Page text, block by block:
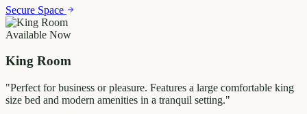
Secure Space
Available Now
King Room
"Perfect for business or pleasure. Features a large comfortable king
size bed and modern amenities in a tranquil setting."